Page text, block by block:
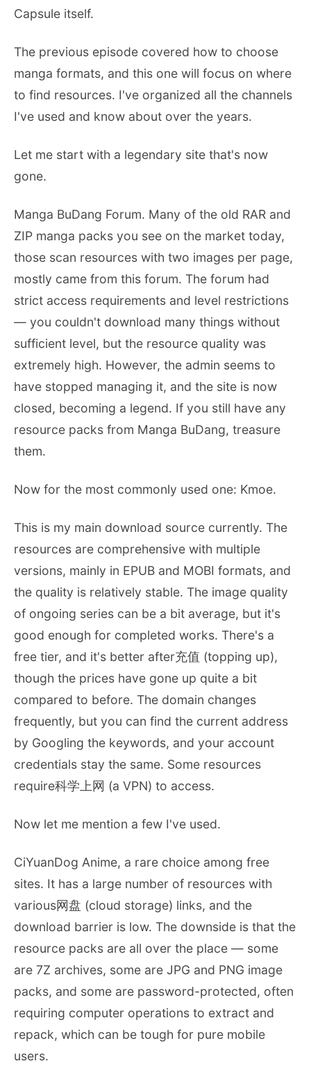
Capsule itself.
The previous episode covered how to choose
manga formats, and this one will focus on where
to find resources. I've organized all the channels
I've used and know about over the years.
Let me start with a legendary site that's now
gone.
Manga BuDang Forum. Many of the old RAR and
ZIP manga packs you see on the market today,
those scan resources with two images per page,
mostly came from this forum. The forum had
strict access requirements and level restrictions
— you couldn't download many things without
sufficient level, but the resource quality was
extremely high. However, the admin seems to
have stopped managing it, and the site is now
closed, becoming a legend. If you still have any
resource packs from Manga BuDang, treasure
them.
Now for the most commonly used one: Kmoe.
This is my main download source currently. The
resources are comprehensive with multiple
versions, mainly in EPUB and MOBI formats, and
the quality is relatively stable. The image quality
of ongoing series can be a bit average, but it's
good enough for completed works. There's a
free tier, and it's better after充值 (topping up),
though the prices have gone up quite a bit
compared to before. The domain changes
frequently, but you can find the current address
by Googling the keywords, and your account
credentials stay the same. Some resources
require科学上网 (a VPN) to access.
Now let me mention a few I've used.
CiYuanDog Anime, a rare choice among free
sites. It has a large number of resources with
various网盘 (cloud storage) links, and the
download barrier is low. The downside is that the
resource packs are all over the place — some
are 7Z archives, some are JPG and PNG image
packs, and some are password-protected, often
requiring computer operations to extract and
repack, which can be tough for pure mobile
users.